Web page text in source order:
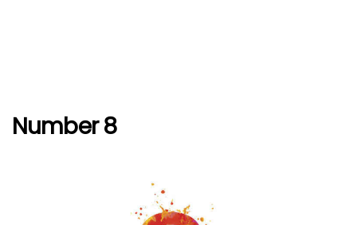
Number 8